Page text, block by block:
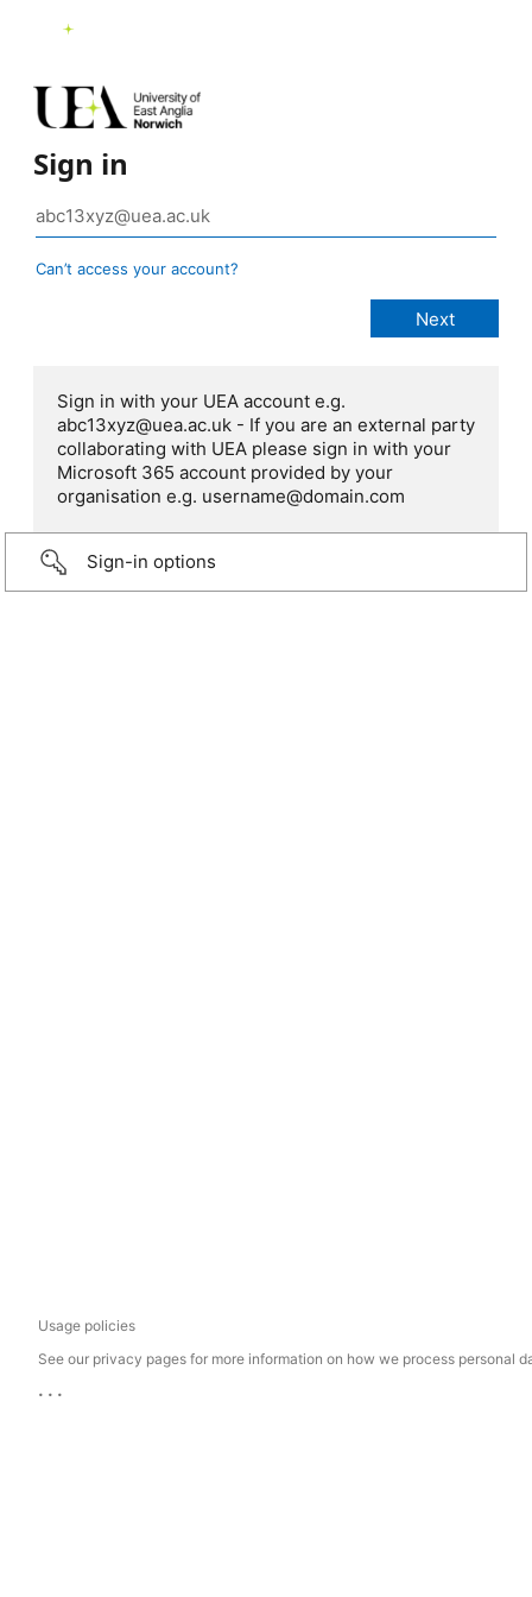
Sign in
Can’t access your account?
Sign in with your UEA account e.g.
abc13xyz@uea.ac.uk - If you are an external party
collaborating with UEA please sign in with your
Microsoft 365 account provided by your
organisation e.g. username@domain.com
Sign-in options
Usage policies
See our privacy pages for more information on how we process personal
...